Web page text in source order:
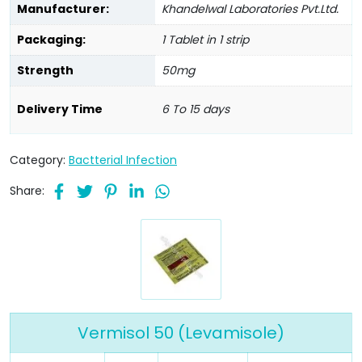
Manufacturer:
Khandelwal Laboratories Pvt.Ltd.
Packaging:
1 Tablet in 1 strip
Strength
50mg
Delivery Time 6 To 15 days
Category: Bactterial Infection
Share:
Vermisol 50 (Levamisole)